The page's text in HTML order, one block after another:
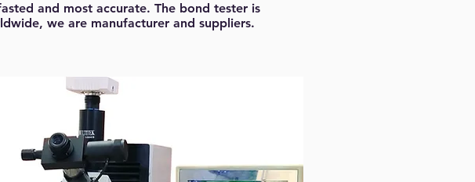
and most accurate. The bond tester is
we are manufacturer and suppliers.